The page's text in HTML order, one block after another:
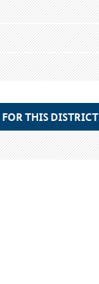
THIS DISTRICT